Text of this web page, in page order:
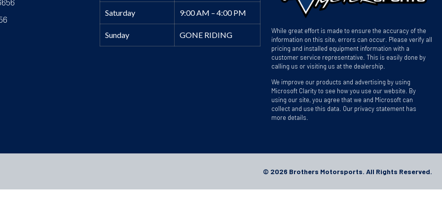
Saturday 9:00 AM – 4:00 PM
Sunday GONE RIDING
While great effort is made to ensure the accuracy of the
information on this site, errors can occur. Please verify all
pricing and installed equipment information with a
customer service representative. This is easily done by
calling us or visiting us at the dealership.
We improve our products and advertising by using
Microsoft Clarity to see how you use our website. By
using our site, you agree that we and Microsoft can
collect and use this data. Our privacy statement has
more details.
© 2026 Brothers Motorsports. All Rights Reserved.